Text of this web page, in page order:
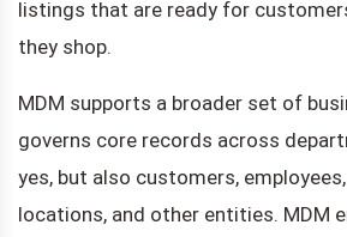
listings that are ready for
they shop.
MDM supports a broader set of
governs core records across
yes, but also customers,
locations, and other entities. MDM